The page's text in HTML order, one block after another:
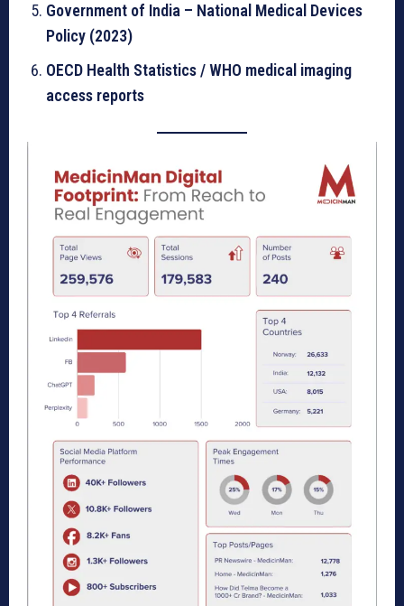
Government of India – National Medical Devices
Policy (2023)
OECD Health Statistics / WHO medical imaging
access reports